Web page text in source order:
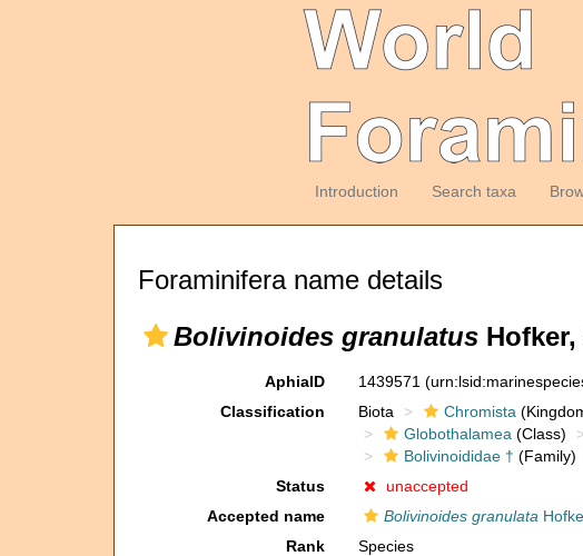
Introduction Search taxa
Foraminifera name details
Bolivinoides granulatus Hofker,
AphiaID 1439571
Classification
Biota Chromista
Globothalamea (Class)
Bolivinoididae † (Family)
Status
unaccepted
Accepted name
Bolivinoides granulata
Rank
Species